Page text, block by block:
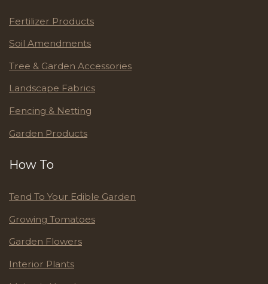
Fertilizer Products
Soil Amendments
Tree & Garden Accessories
Landscape Fabrics
Fencing & Netting
Garden Products
How To
Tend To Your Edible Garden
Growing Tomatoes
Garden Flowers
Interior Plants